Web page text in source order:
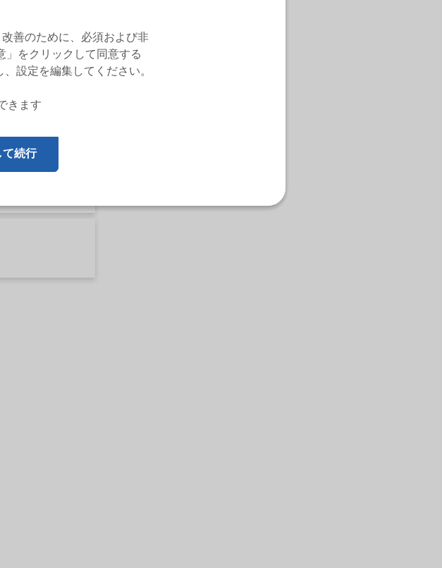
善のために、必須および非
」をクリックして同意する
設定を編集してください。
きます
て続行